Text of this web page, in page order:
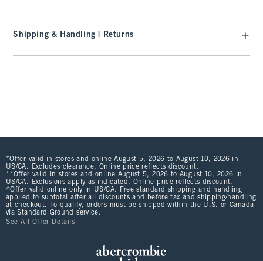
Shipping & Handling | Returns
*Offer valid in stores and online August 5, 2026 to August 10, 2026 in
US/CA. Excludes clearance. Online price reflects discount.
**Offer valid in stores and online August 5, 2026 to August 10, 2026 in
US/CA. Exclusions apply as indicated. Online price reflects discount.
^Offer valid online only in US/CA. Free standard shipping and handling
applied to subtotal after all discounts and before tax and shipping/handling
at checkout. To qualify, orders must be shipped within the U.S. or Canada
via Standard Ground service.
See All Offer Details